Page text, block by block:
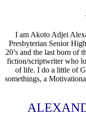
I am Akoto Adjei
Presbyterian Senior
20’s and the last born of
fiction/scriptwriter who
of life. I do a little of
somethings, a